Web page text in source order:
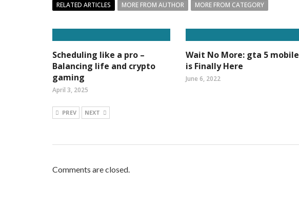
RELATED ARTICLES MORE FROM AUTHOR MORE FROM CATEGORY
Scheduling like a pro –
Balancing life and crypto
gaming
April 3, 2025
Wait No More: gta 5 mobile
is Finally Here
June 6, 2022
PREV NEXT
Comments are closed.